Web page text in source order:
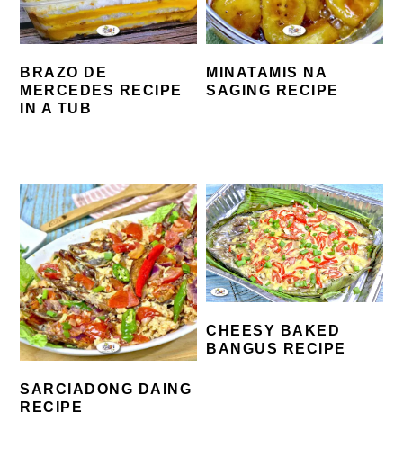
BRAZO DE
MERCEDES RECIPE
IN A TUB
MINATAMIS NA
SAGING RECIPE
SARCIADONG DAING
RECIPE
CHEESY BAKED
BANGUS RECIPE